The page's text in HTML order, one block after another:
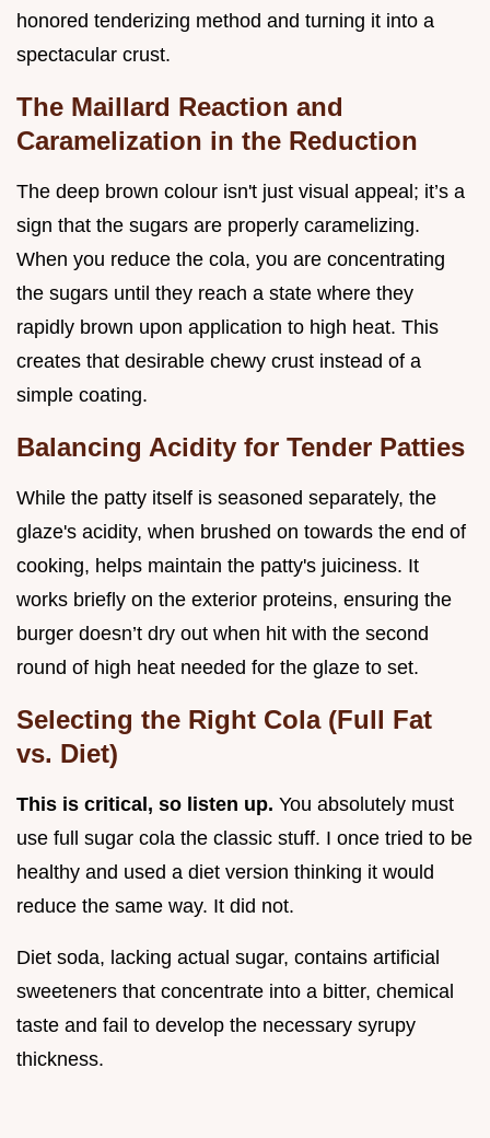
honored tenderizing method and turning it into a
spectacular crust.
The Maillard Reaction and
Caramelization in the Reduction
The deep brown colour isn't just visual appeal; it’s a
sign that the sugars are properly caramelizing.
When you reduce the cola, you are concentrating
the sugars until they reach a state where they
rapidly brown upon application to high heat. This
creates that desirable chewy crust instead of a
simple coating.
Balancing Acidity for Tender Patties
While the patty itself is seasoned separately, the
glaze's acidity, when brushed on towards the end of
cooking, helps maintain the patty's juiciness. It
works briefly on the exterior proteins, ensuring the
burger doesn’t dry out when hit with the second
round of high heat needed for the glaze to set.
Selecting the Right Cola (Full Fat
vs. Diet)
This is critical, so listen up. You absolutely must
use full sugar cola the classic stuff. I once tried to be
healthy and used a diet version thinking it would
reduce the same way. It did not.
Diet soda, lacking actual sugar, contains artificial
sweeteners that concentrate into a bitter, chemical
taste and fail to develop the necessary syrupy
thickness.